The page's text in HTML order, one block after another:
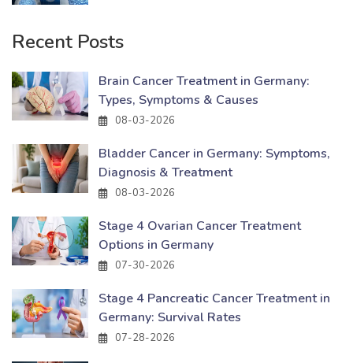
Recent Posts
Brain Cancer Treatment in Germany:
Types, Symptoms & Causes
08-03-2026
Bladder Cancer in Germany: Symptoms,
Diagnosis & Treatment
08-03-2026
Stage 4 Ovarian Cancer Treatment
Options in Germany
07-30-2026
Stage 4 Pancreatic Cancer Treatment in
Germany: Survival Rates
07-28-2026